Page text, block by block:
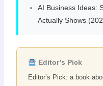
AI Business Ideas:
Actually Shows
Editor’s Pick
Editor’s Pick: a book